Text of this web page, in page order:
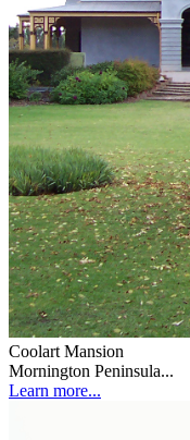
Coolart Mansion
Mornington Peninsula...
Learn more...